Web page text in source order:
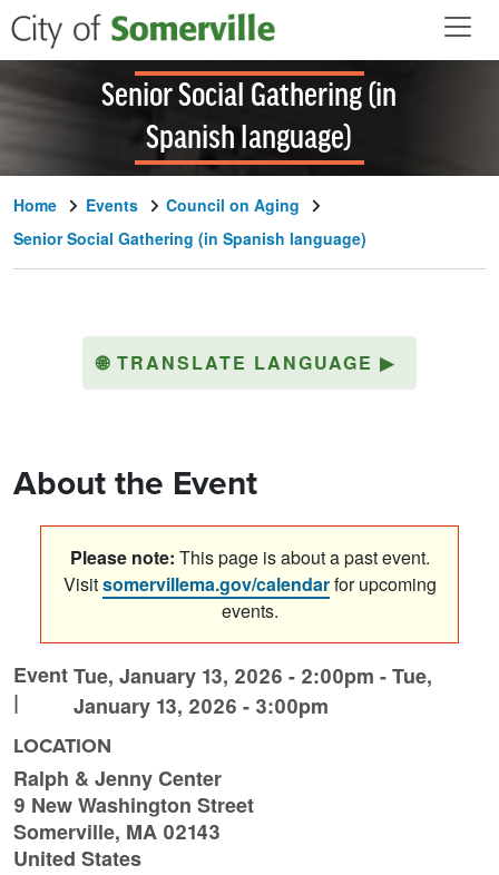
Skip to main content
Senior Social Gathering (in
Spanish language)
Home Events
Council on Aging
Senior Social Gathering (in Spanish language)
🌐 TRANSLATE LANGUAGE ▶
About the Event
Please note: This page is about a past event.
Visitsomervillema.gov/calendarfor upcoming
events.
Event
|
Tue, January 13, 2026 - 2:00pm -Tue,
January 13, 2026 - 3:00pm
LOCATION
Ralph & Jenny Center
9 New Washington Street
Somerville, MA 02143
United States